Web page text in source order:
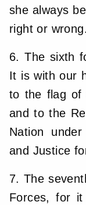
she always
right or
6. The sixth
It is with our
to the flag of
and to the
Nation
and Justice
7. The
Forces, for